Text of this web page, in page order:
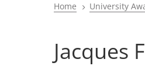
Home University
Jacques